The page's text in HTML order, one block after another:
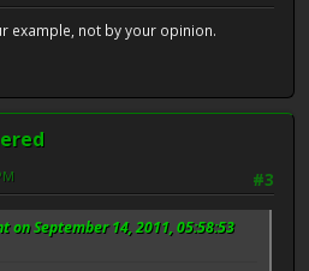
example, not by your opinion.
#3
on September 14, 2011, 05:58:53